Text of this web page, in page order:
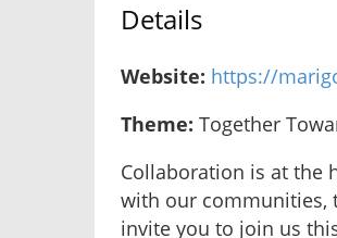
Details
Website: https://
Theme: Together
Collaboration is at the
with our communities,
invite you to join us